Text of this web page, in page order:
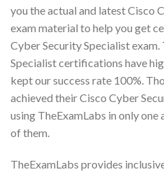
you the actual and latest Cisco
exam material to help you get
Cyber Security Specialist
Specialist certifications have
kept our success rate 100%.
achieved their Cisco Cyber
using TheExamLabs in only one
of them.
TheExamLabs provides